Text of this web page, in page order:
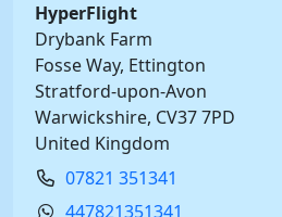
HyperFlight
Drybank Farm
Fosse Way, Ettington
Stratford-upon-Avon
Warwickshire, CV37 7PD
United Kingdom
07821 351341
447821351341